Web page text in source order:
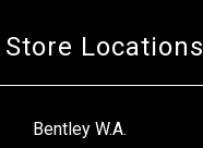
Store Locations
Bentley W.A.